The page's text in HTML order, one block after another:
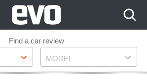
Find a car review
Model
MODEL